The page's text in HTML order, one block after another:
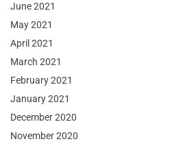
June 2021
May 2021
April 2021
March 2021
February 2021
January 2021
December 2020
November 2020